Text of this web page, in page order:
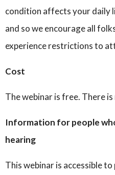
condition affects your daily
and so we encourage all
experience restrictions to
Cost
The webinar is free. There
Information for people
hearing
This webinar is accessible